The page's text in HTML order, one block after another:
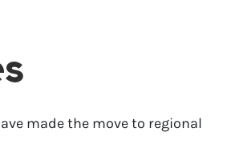
made the move to regional